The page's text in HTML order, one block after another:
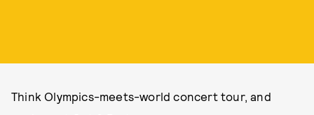
Think Olympics-meets-world concert tour, and